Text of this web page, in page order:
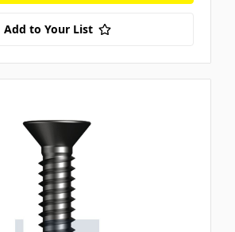
Add to Your List